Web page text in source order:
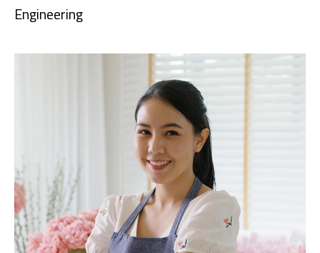
Engineering